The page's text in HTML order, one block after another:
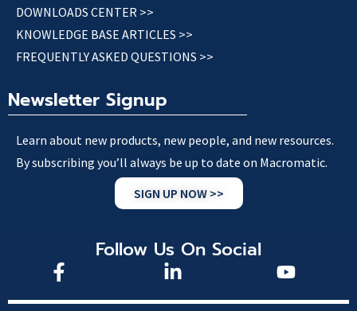
DOWNLOADS CENTER >>
KNOWLEDGE BASE ARTICLES >>
FREQUENTLY ASKED QUESTIONS >>
Newsletter Signup
Learn about new products, new people, and new resources.
By subscribing you’ll always be up to date on Macromatic.
SIGN UP NOW >>
Follow Us On Social